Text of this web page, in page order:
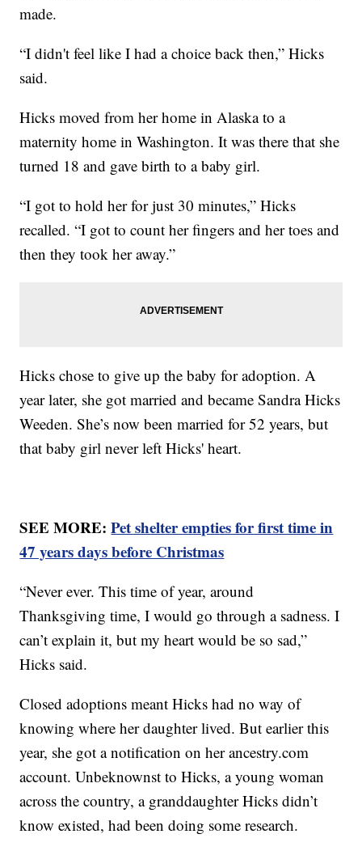
made.
“I didn't feel like I had a choice back then,” Hicks
said.
Hicks moved from her home in Alaska to a
maternity home in Washington. It was there that she
turned 18 and gave birth to a baby girl.
“I got to hold her for just 30 minutes,” Hicks
recalled. “I got to count her fingers and her toes and
then they took her away.”
Hicks chose to give up the baby for adoption. A
year later, she got married and became Sandra Hicks
Weeden. She’s now been married for 52 years, but
that baby girl never left Hicks' heart.
SEE MORE:Pet shelter empties for first time in
47 years days before Christmas
“Never ever. This time of year, around
Thanksgiving time, I would go through a sadness. I
can’t explain it, but my heart would be so sad,”
Hicks said.
Closed adoptions meant Hicks had no way of
knowing where her daughter lived. But earlier this
year, she got a notification on her ancestry.com
account. Unbeknownst to Hicks, a young woman
across the country, a granddaughter Hicks didn’t
know existed, had been doing some research.